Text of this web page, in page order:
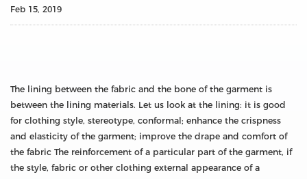
Feb 15, 2019
The lining between the fabric and the bone of the garment is
between the lining materials. Let us look at the lining: it is good
for clothing style, stereotype, conformal; enhance the crispness
and elasticity of the garment; improve the drape and comfort of
the fabric The reinforcement of a particular part of the garment, if
the style, fabric or other clothing external appearance of a